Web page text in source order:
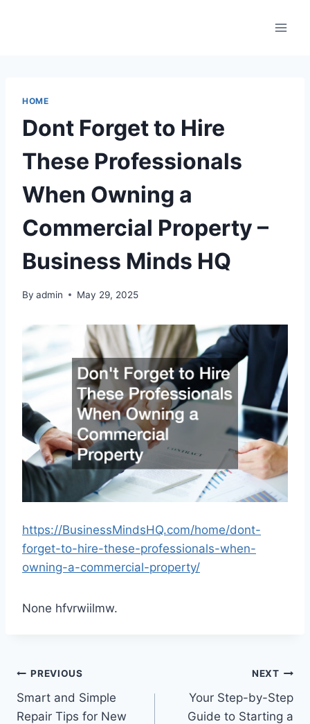
HOME
Dont Forget to Hire
These Professionals
When Owning a
Commercial Property –
Business Minds HQ
By admin May 29, 2025
https://BusinessMindsHQ.com/home/dont-
forget-to-hire-these-professionals-when-
owning-a-commercial-property/
None hfvrwiilmw.
Post
navigation
PREVIOUS
Smart and Simple
Repair Tips for New
NEXT
Your Step-by-Step
Guide to Starting a